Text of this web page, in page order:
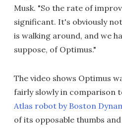
Musk. "So the rate of
significant. It's obviously
is walking around, and we
suppose, of Optimus."
The video shows Optimus
fairly slowly in comparison
Atlas robot by Boston
of its opposable thumbs